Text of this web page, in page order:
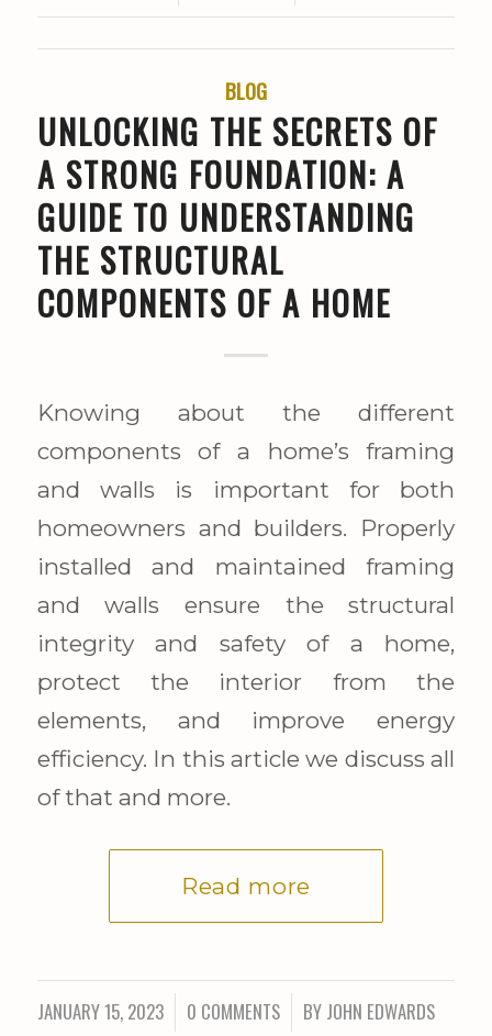
BLOG
UNLOCKING THE SECRETS OF
A STRONG FOUNDATION: A
GUIDE TO UNDERSTANDING
THE STRUCTURAL
COMPONENTS OF A HOME
Knowing about the different
components of a home’s framing
and walls is important for both
homeowners and builders. Properly
installed and maintained framing
and walls ensure the structural
integrity and safety of a home,
protect the interior from the
elements, and improve energy
efficiency. In this article we discuss all
of that and more.
Read more
JANUARY 15, 2023
/ 0 COMMENTS
/ BY JOHN EDWARDS